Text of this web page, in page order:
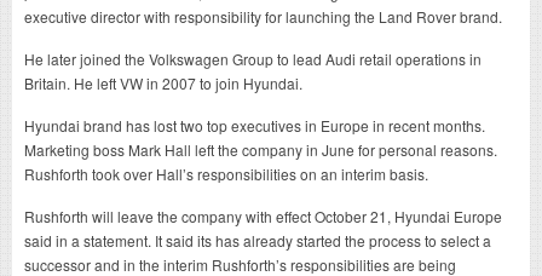
executive director with responsibility for launching the Land Rover brand.
He later joined the Volkswagen Group to lead Audi retail operations in
Britain. He left VW in 2007 to join Hyundai.
Hyundai brand has lost two top executives in Europe in recent months.
Marketing boss Mark Hall left the company in June for personal reasons.
Rushforth took over Hall’s responsibilities on an interim basis.
Rushforth will leave the company with effect October 21, Hyundai Europe
said in a statement. It said its has already started the process to select a
successor and in the interim Rushforth’s responsibilities are being